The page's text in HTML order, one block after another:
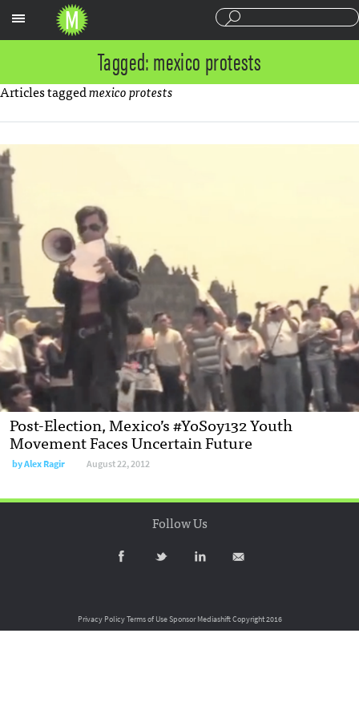
Tagged: mexico protests
Articles taggedmexico protests
Post-Election, Mexico’s #YoSoy132 Youth
Movement Faces Uncertain Future
byAlex Ragir August 22, 2012
Follow Us
Privacy PolicyTerms of UseSponsor MediashiftCopyright 2016